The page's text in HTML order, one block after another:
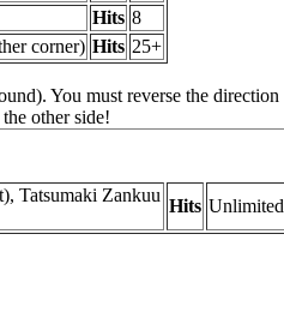
Hits 8
corner) Hits 25+
You must reverse the direction
other side!
Tatsumaki Zankuu
Hits Unlimited